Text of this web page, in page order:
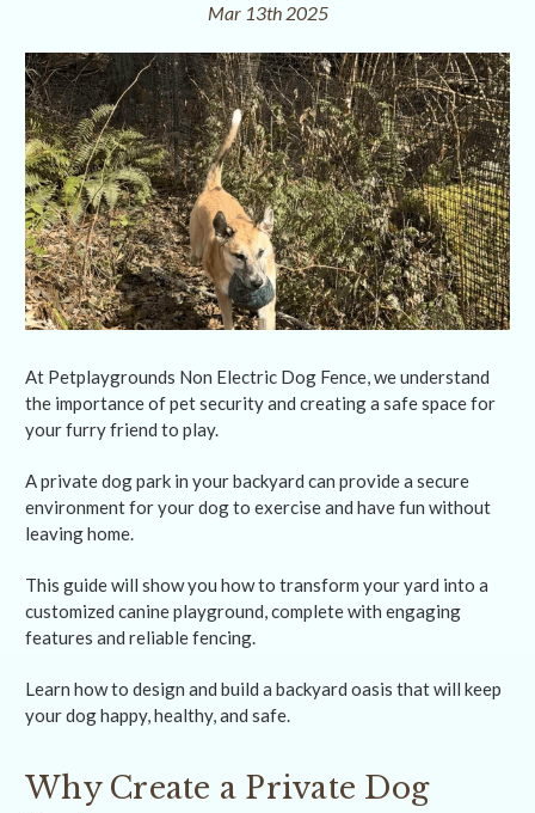
Mar 13th 2025
At Petplaygrounds Non Electric Dog Fence, we understand
the importance of pet security and creating a safe space for
your furry friend to play.
A private dog park in your backyard can provide a secure
environment for your dog to exercise and have fun without
leaving home.
This guide will show you how to transform your yard into a
customized canine playground, complete with engaging
features and reliable fencing.
Learn how to design and build a backyard oasis that will keep
your dog happy, healthy, and safe.
Why Create a Private Dog